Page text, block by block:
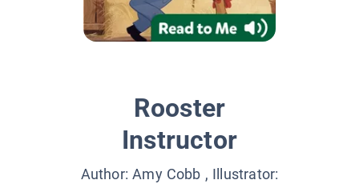
Rooster
Instructor
Author:Amy Cobb , Illustrator: